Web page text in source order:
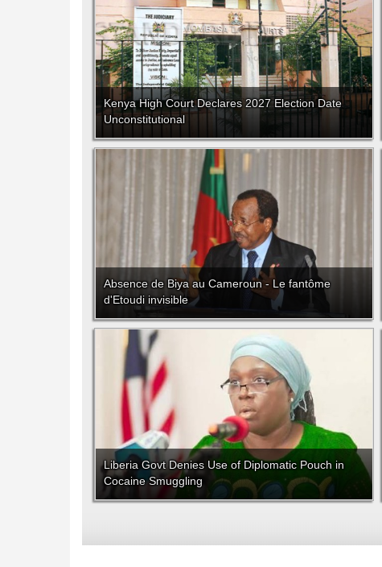
Kenya High Court Declares 2027 Election Date
Unconstitutional
Absence de Biya au Cameroun - Le fantôme
d'Etoudi invisible
Liberia Govt Denies Use of Diplomatic Pouch in
Cocaine Smuggling